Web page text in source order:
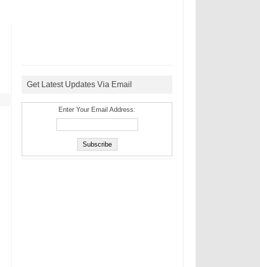
Get Latest Updates Via Email
Enter Your Email Address: